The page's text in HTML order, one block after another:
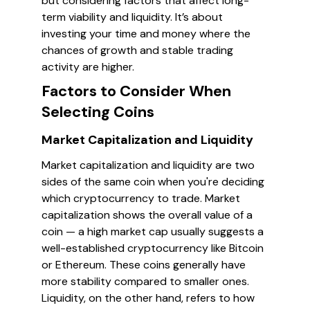
term viability and liquidity. It’s about
investing your time and money where the
chances of growth and stable trading
activity are higher.
Factors to Consider When
Selecting Coins
Market Capitalization and Liquidity
Market capitalization and liquidity are two
sides of the same coin when you're deciding
which cryptocurrency to trade. Market
capitalization shows the overall value of a
coin — a high market cap usually suggests a
well-established cryptocurrency like Bitcoin
or Ethereum. These coins generally have
more stability compared to smaller ones.
Liquidity, on the other hand, refers to how